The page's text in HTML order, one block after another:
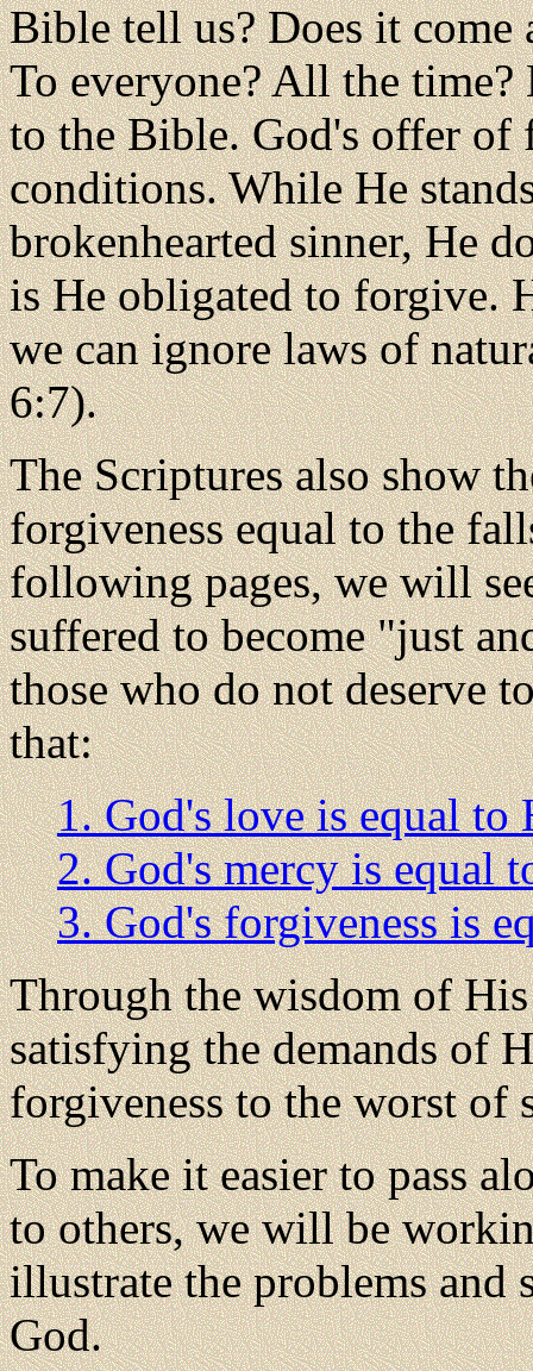
Bible tell us? Does it come
To everyone? All the
to the Bible. God's offer of
conditions. While He
brokenhearted sinner, He
is He obligated to forgive.
we can ignore laws of
6:7).
The Scriptures also show
forgiveness equal to the
following pages, we will
suffered to become "just
those who do not deserve
that:
1. God's love is equal to
2. God's mercy is equal
3. God's forgiveness is
Through the wisdom of
satisfying the demands of
forgiveness to the worst of
To make it easier to pass
to others, we will be
illustrate the problems and
God.